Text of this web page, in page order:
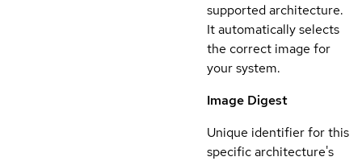
supported architecture.
It automatically selects
the correct image for
your system.
Image Digest
Unique identifier for this
specific architecture's